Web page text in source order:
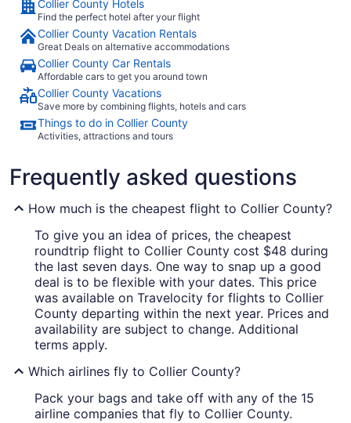
Collier County Hotels
Find the perfect hotel after your flight
Collier County Vacation Rentals
Great Deals on alternative accommodations
Collier County Car Rentals
Affordable cars to get you around town
Collier County Vacations
Save more by combining flights, hotels and cars
Things to do in Collier County
Activities, attractions and tours
Frequently asked questions
How much is the cheapest flight to Collier County?
To give you an idea of prices, the cheapest
roundtrip flight to Collier County cost $48 during
the last seven days. One way to snap up a good
deal is to be flexible with your dates. This price
was available on Travelocity for flights to Collier
County departing within the next year. Prices and
availability are subject to change. Additional
terms apply.
Which airlines fly to Collier County?
Pack your bags and take off with any of the 15
airline companies that fly to Collier County.